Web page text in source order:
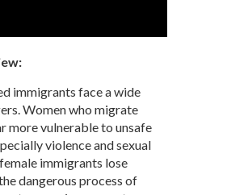
immigrants face a wide
Women who migrate
more vulnerable to unsafe
violence and sexual
immigrants lose
dangerous process of